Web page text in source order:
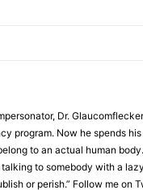
Dr.
program. Now he spends
to an actual human
to somebody with a
or perish.” Follow me on